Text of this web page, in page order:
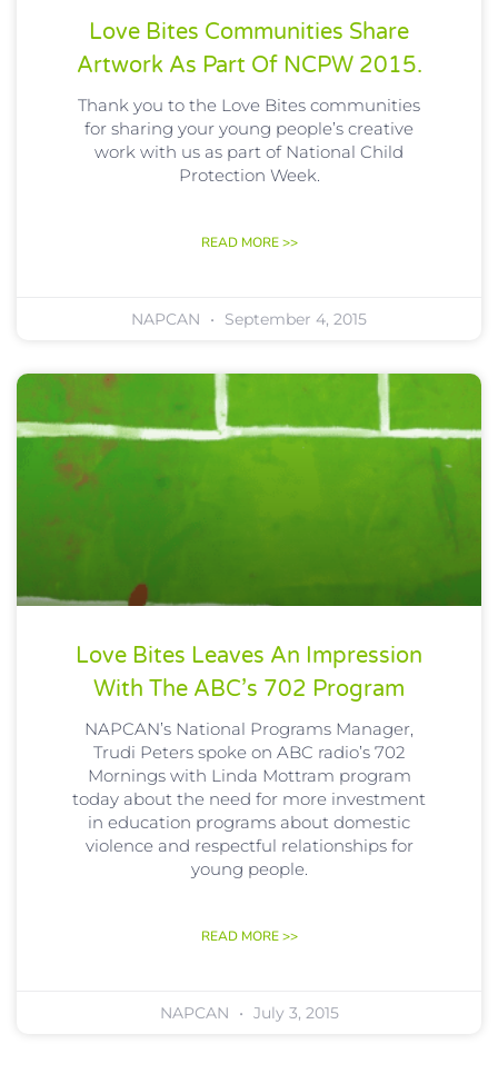
Love Bites Communities Share
Artwork As Part Of NCPW 2015.
Thank you to the Love Bites communities
for sharing your young people’s creative
work with us as part of National Child
Protection Week.
READ MORE >>
NAPCAN September 4, 2015
Love Bites Leaves An Impression
With The ABC’s 702 Program
NAPCAN’s National Programs Manager,
Trudi Peters spoke on ABC radio’s 702
Mornings with Linda Mottram program
today about the need for more investment
in education programs about domestic
violence and respectful relationships for
young people.
READ MORE >>
NAPCAN July 3, 2015